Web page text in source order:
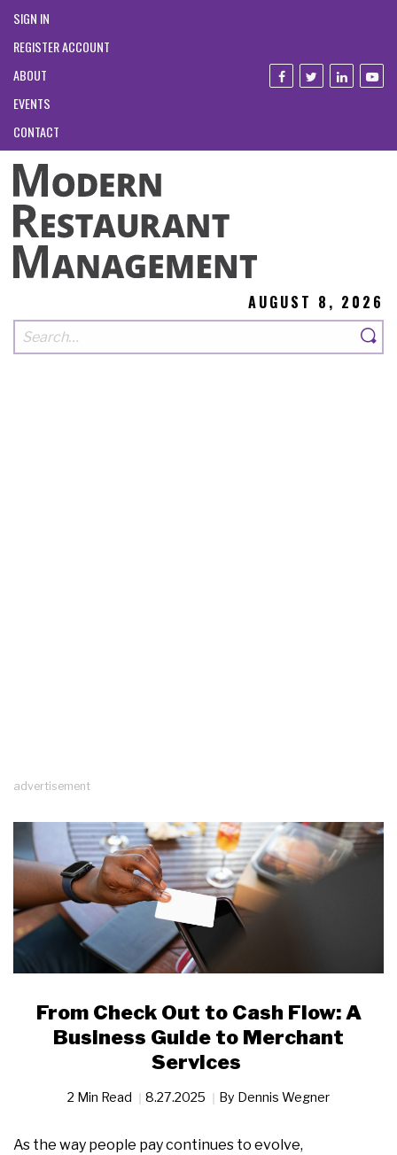
SIGN IN
REGISTER ACCOUNT
ABOUT
EVENTS
CONTACT
AUGUST 8, 2026
advertisement
From Check Out to Cash Flow: A
Business Guide to Merchant
Services
2 Min Read 8.27.2025 By Dennis Wegner
As the way people pay continues to evolve,